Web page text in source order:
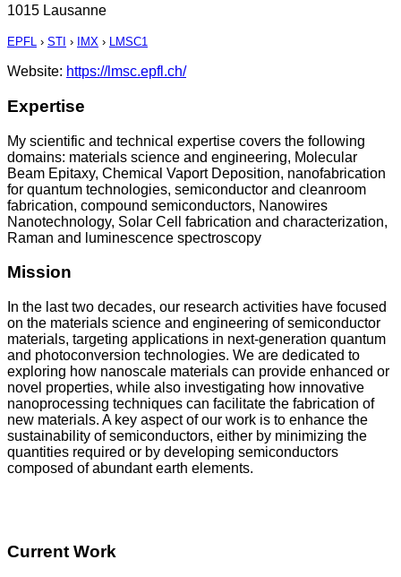
1015 Lausanne
EPFL › STI › IMX › LMSC1
Website: https://lmsc.epfl.ch/
Expertise
My scientific and technical expertise covers the following
domains: materials science and engineering, Molecular
Beam Epitaxy, Chemical Vaport Deposition, nanofabrication
for quantum technologies, semiconductor and cleanroom
fabrication, compound semiconductors, Nanowires
Nanotechnology, Solar Cell fabrication and characterization,
Raman and luminescence spectroscopy
Mission
In the last two decades, our research activities have focused
on the materials science and engineering of semiconductor
materials, targeting applications in next-generation quantum
and photoconversion technologies. We are dedicated to
exploring how nanoscale materials can provide enhanced or
novel properties, while also investigating how innovative
nanoprocessing techniques can facilitate the fabrication of
new materials. A key aspect of our work is to enhance the
sustainability of semiconductors, either by minimizing the
quantities required or by developing semiconductors
composed of abundant earth elements.
Current Work